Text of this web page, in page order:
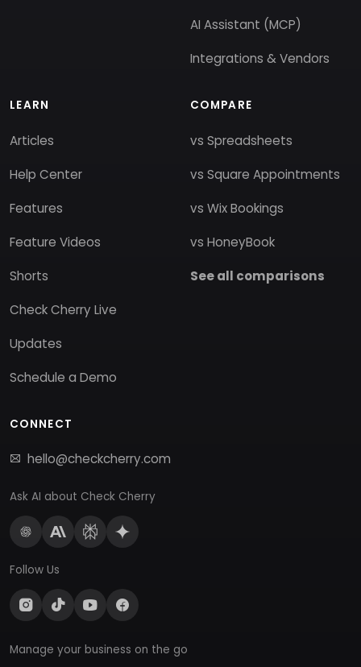
AI Assistant (MCP)
Integrations & Vendors
LEARN
Articles
Help Center
Features
Feature Videos
Shorts
Check Cherry Live
Updates
Schedule a Demo
COMPARE
vs Spreadsheets
vs Square Appointments
vs Wix Bookings
vs HoneyBook
See all comparisons
CONNECT
hello@checkcherry.com
Ask AI about Check Cherry
Follow Us
Manage your business on the go